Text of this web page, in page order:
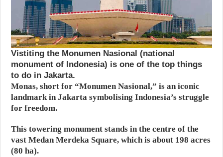
Vistiting the Monumen Nasional (national
monument of Indonesia) is one of the top things
to do in Jakarta.
Monas, short for “Monumen Nasional,” is an iconic
landmark in Jakarta symbolising Indonesia’s struggle
for freedom.
This towering monument stands in the centre of the
vast Medan Merdeka Square, which is about 198 acres
(80 ha).